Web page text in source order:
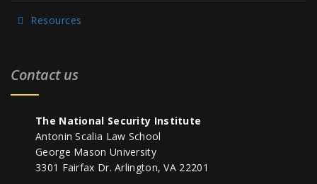
Resources
Contact us
The National Security Institute
Antonin Scalia Law School
George Mason University
3301 Fairfax Dr. Arlington, VA 22201